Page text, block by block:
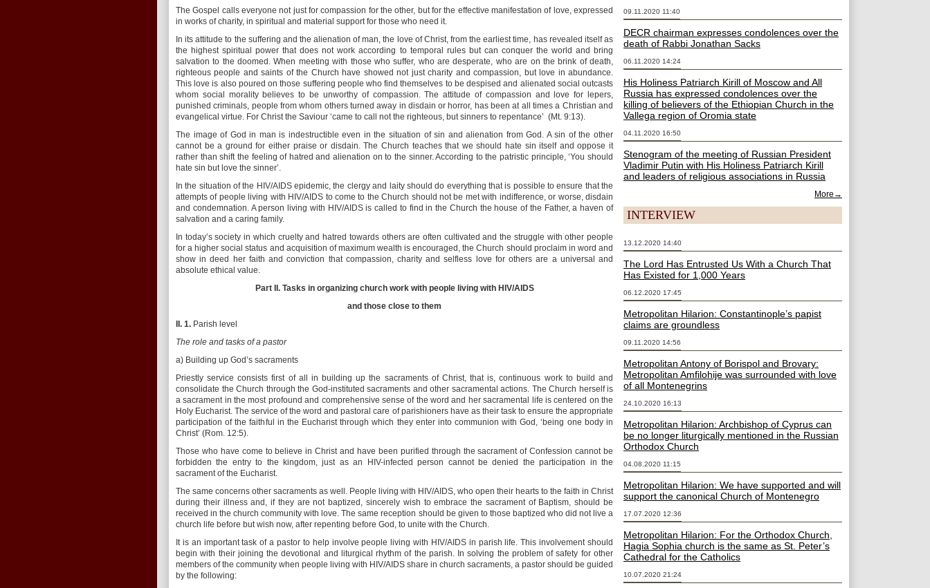
The Gospel calls everyone not just for compassion for the other, but for the effective manifestation of love, expressed
in works of charity, in spiritual and material support for those who need it.
In its attitude to the suffering and the alienation of man, the love of Christ, from the earliest time, has revealed itself as
the highest spiritual power that does not work according to temporal rules but can conquer the world and bring
salvation to the doomed. When meeting with those who suffer, who are desperate, who are on the brink of death,
righteous people and saints of the Church have showed not just charity and compassion, but love in abundance.
This love is also poured on those suffering people who find themselves to be despised and alienated social outcasts
whom social morality believes to be unworthy of compassion. The attitude of compassion and love for lepers,
punished criminals, people from whom others turned away in disdain or horror, has been at all times a Christian and
evangelical virtue. For Christ the Saviour ‘came to call not the righteous, but sinners to repentance’ (Mt. 9:13).
The image of God in man is indestructible even in the situation of sin and alienation from God. A sin of the other
cannot be a ground for either praise or disdain. The Church teaches that we should hate sin itself and oppose it
rather than shift the feeling of hatred and alienation on to the sinner. According to the patristic principle, ‘You should
hate sin but love the sinner’.
In the situation of the HIV/AIDS epidemic, the clergy and laity should do everything that is possible to ensure that the
attempts of people living with HIV/AIDS to come to the Church should not be met with indifference, or worse, disdain
and condemnation. A person living with HIV/AIDS is called to find in the Church the house of the Father, a haven of
salvation and a caring family.
In today’s society in which cruelty and hatred towards others are often cultivated and the struggle with other people
for a higher social status and acquisition of maximum wealth is encouraged, the Church should proclaim in word and
show in deed her faith and conviction that compassion, charity and selfless love for others are a universal and
absolute ethical value.
Part II. Tasks in organizing church work with people living with HIV/AIDS
and those close to them
II. 1. Parish level
The role and tasks of a pastor
a) Building up God’s sacraments
Priestly service consists first of all in building up the sacraments of Christ, that is, continuous work to build and
consolidate the Church through the God-instituted sacraments and other sacramental actions. The Church herself is
a sacrament in the most profound and comprehensive sense of the word and her sacramental life is centered on the
Holy Eucharist. The service of the word and pastoral care of parishioners have as their task to ensure the appropriate
participation of the faithful in the Eucharist through which they enter into communion with God, ‘being one body in
Christ’ (Rom. 12:5).
Those who have come to believe in Christ and have been purified through the sacrament of Confession cannot be
forbidden the entry to the kingdom, just as an HIV-infected person cannot be denied the participation in the
sacrament of the Eucharist.
The same concerns other sacraments as well. People living with HIV/AIDS, who open their hearts to the faith in Christ
during their illness and, if they are not baptized, sincerely wish to embrace the sacrament of Baptism, should be
received in the church community with love. The same reception should be given to those baptized who did not live a
church life before but wish now, after repenting before God, to unite with the Church.
It is an important task of a pastor to help involve people living with HIV/AIDS in parish life. This involvement should
begin with their joining the devotional and liturgical rhythm of the parish. In solving the problem of safety for other
members of the community when people living with HIV/AIDS share in church sacraments, a pastor should be guided
by the following:
09.11.2020 11:40
DECR chairman expresses condolences over the
death of Rabbi Jonathan Sacks
06.11.2020 14:24
His Holiness Patriarch Kirill of Moscow and All
Russia has expressed condolences over the
killing of believers of the Ethiopian Church in the
Vallega region of Oromia state
04.11.2020 16:50
Stenogram of the meeting of Russian President
Vladimir Putin with His Holiness Patriarch Kirill
and leaders of religious associations in Russia
More→
INTERVIEW
13.12.2020 14:40
The Lord Has Entrusted Us With a Church That
Has Existed for 1,000 Years
06.12.2020 17:45
Metropolitan Hilarion: Constantinople’s papist
claims are groundless
09.11.2020 14:56
Metropolitan Antony of Borispol and Brovary:
Metropolitan Amfilohije was surrounded with love
of all Montenegrins
24.10.2020 16:13
Metropolitan Hilarion: Archbishop of Cyprus can
be no longer liturgically mentioned in the Russian
Orthodox Church
04.08.2020 11:15
Metropolitan Hilarion: We have supported and will
support the canonical Church of Montenegro
17.07.2020 12:36
Metropolitan Hilarion: For the Orthodox Church,
Hagia Sophia church is the same as St. Peter’s
Cathedral for the Catholics
10.07.2020 21:24